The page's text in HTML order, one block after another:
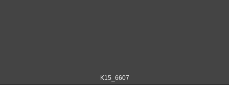
K15_6607